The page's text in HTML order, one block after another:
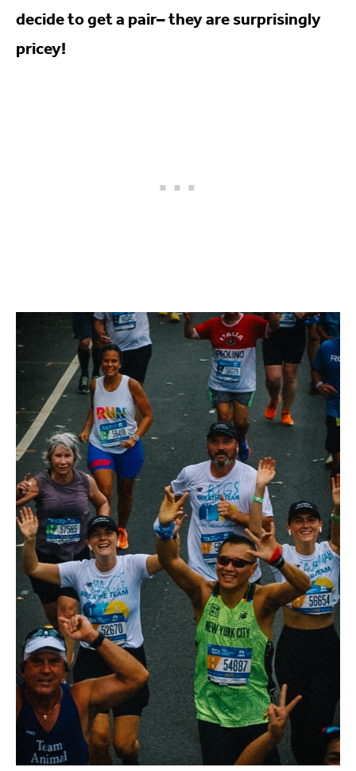
decide to get a pair– they are surprisingly
pricey!